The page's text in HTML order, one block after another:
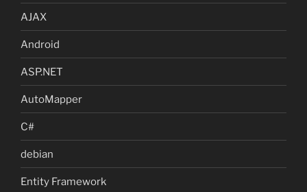
AJAX
Android
ASP.NET
AutoMapper
C#
debian
Entity Framework